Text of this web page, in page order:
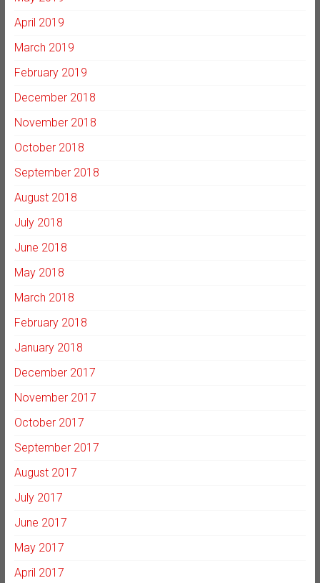
April 2019
March 2019
February 2019
December 2018
November 2018
October 2018
September 2018
August 2018
July 2018
June 2018
May 2018
March 2018
February 2018
January 2018
December 2017
November 2017
October 2017
September 2017
August 2017
July 2017
June 2017
May 2017
April 2017